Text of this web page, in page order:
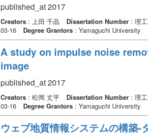
published_at 2017
Creators: 上田 千晶 Dissertation Number: 理工
03-16
Degree Grantors: Yamaguchi University
A study on impulse noise
image
published_at 2017
Creators: 松岡 丈平 Dissertation Number: 理工
03-16
Degree Grantors: Yamaguchi University
ウェブ地質情報システムの構築-